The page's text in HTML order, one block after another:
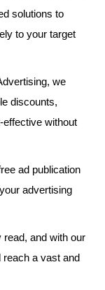
solutions to
to your target
we
discounts,
without
ad publication
advertising
read, and with our
reach a vast and